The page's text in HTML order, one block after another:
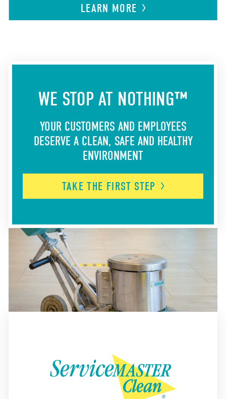
LEARN MORE
WE STOP AT NOTHING™
YOUR CUSTOMERS AND EMPLOYEES
DESERVE A CLEAN, SAFE AND HEALTHY
ENVIRONMENT
TAKE THE FIRST STEP